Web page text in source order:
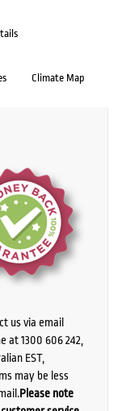
Climate Map
us via email
at 1300 606 242,
EST,
may be less
Please note